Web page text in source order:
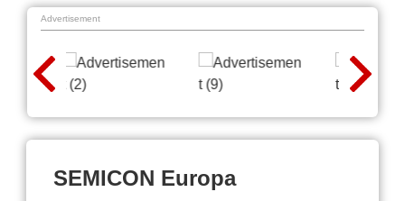
Advertisement
SEMICON Europa